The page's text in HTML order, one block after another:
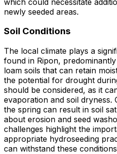
newly seeded areas.
Soil Conditions
The local climate plays a
found in Ripon,
loam soils that can retain
the potential for drought
should be considered, as it
evaporation and soil dryness.
the spring can result in soil
about erosion and seed
challenges highlight the
appropriate hydroseeding
can withstand these